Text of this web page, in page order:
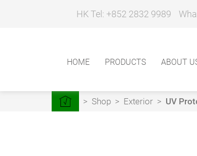
HK Tel: +852 2832 9989
HOME PRODUCTS ABOUT
> Shop > Exterior > UV